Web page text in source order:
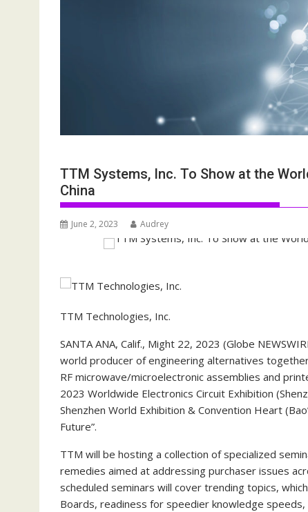
TTM Systems, Inc. To Show at the
China
June 2, 2023 Audrey
TTM Technologies, Inc.
SANTA ANA, Calif., Might 22, 2023 (Globe
world producer of engineering alternatives
RF microwave/microelectronic assemblies and
2023 Worldwide Electronics Circuit Exhibition
Shenzhen World Exhibition & Convention Heart
Future”.
TTM will be hosting a collection of specialized
remedies aimed at addressing purchaser issues
scheduled seminars will cover trending topics,
Boards, readiness for speedier knowledge